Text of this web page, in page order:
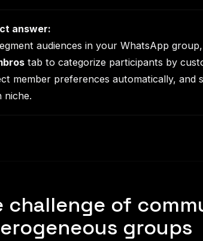
answer:
audiences in your WhatsApp
tab to categorize participants by
member preferences automatically, and
niche.
challenge of
groups